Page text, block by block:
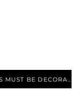
ITEMS MUST BE DECORATED